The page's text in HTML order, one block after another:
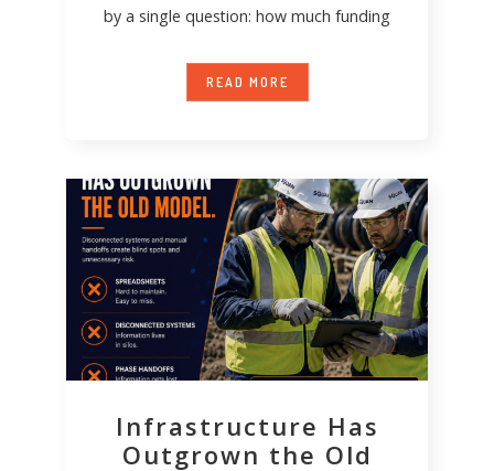
by a single question: how much funding
READ MORE
Infrastructure Has
Outgrown the Old